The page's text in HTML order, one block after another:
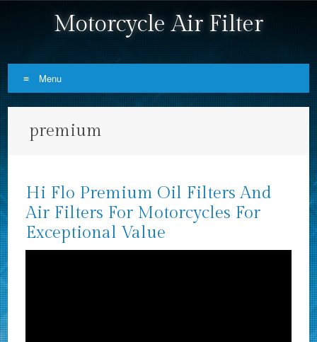
Motorcycle Air Filter
Menu
premium
Hi Flo Premium Oil Filters And
Air Filters For Motorcycles For
Exceptional Value